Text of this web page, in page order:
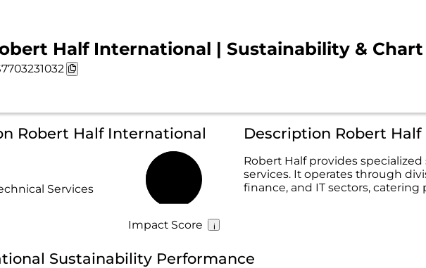
Half International | Sustainability & Chart
Robert Half International
Services
Impact Score
Description Robert
Robert Half provides
services. It operates through
finance, and IT sectors,
Sustainability Performance